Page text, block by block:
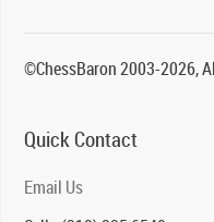
©ChessBaron 2003-2026,
Quick Contact
Email Us